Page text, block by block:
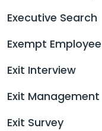
Executive Search
Exempt Employee
Exit Interview
Exit Management
Exit Survey